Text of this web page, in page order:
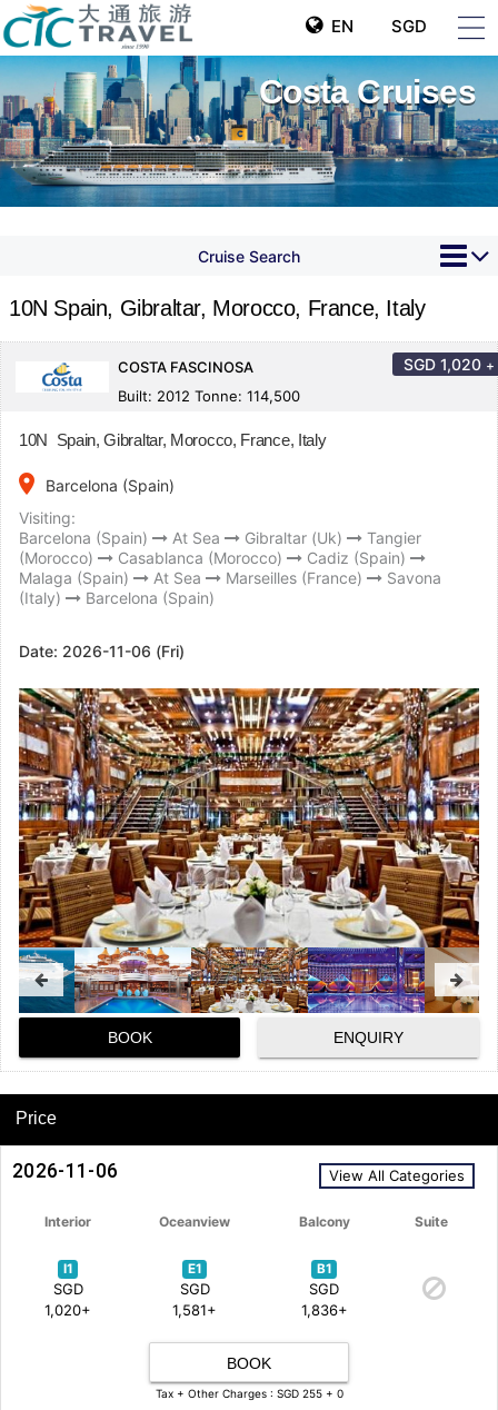
EN SGD
Costa Cruises
Cruise Search
10N Spain, Gibraltar, Morocco, France, Italy
COSTA FASCINOSA
Built: 2012 Tonne: 114,500
SGD 1,020 +
10N Spain, Gibraltar, Morocco, France, Italy
place
Barcelona (Spain)
Visiting:
Barcelona (Spain)
At Sea Gibraltar (Uk)
Tangier
(Morocco)
Casablanca (Morocco)
Cadiz (Spain)
Malaga (Spain)
At Sea Marseilles (France)
Savona
(Italy)
Barcelona (Spain)
Date: 2026-11-06 (Fri)
BOOK ENQUIRY
Price
2026-11-06 View All Categories
Interior Oceanview Balcony Suite
I1
SGD
1,020+
E1
SGD
1,581+
B1
SGD
1,836+
BOOK
Tax + Other Charges : SGD 255 + 0